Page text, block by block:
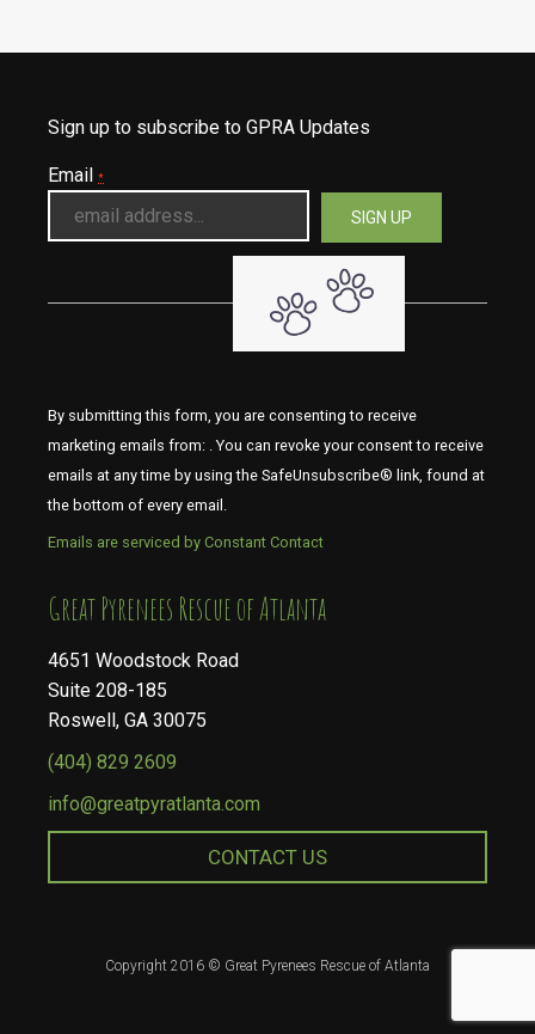
Sign up to subscribe to GPRA Updates
Email *
By submitting this form, you are consenting to receive
marketing emails from: . You can revoke your consent to receive
emails at any time by using the SafeUnsubscribe® link, found at
the bottom of every email.
Emails are serviced by Constant Contact
​​​​​​​Great Pyrenees Rescue of Atlanta
4651 Woodstock Road
Suite 208-185
Roswell, GA 30075
(404) 829 2609
info@greatpyratlanta.com
CONTACT US
Copyright 2016 © Great Pyrenees Rescue of Atlanta